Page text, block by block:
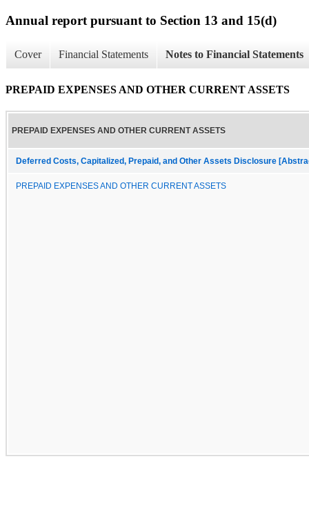
Annual report pursuant to Section 13 and 15(d)
Cover Financial Statements Notes to Financial Statements
PREPAID EXPENSES AND OTHER CURRENT ASSETS
PREPAID EXPENSES AND OTHER CURRENT ASSETS
Deferred Costs, Capitalized, Prepaid, and Other Assets Disclosure
PREPAID EXPENSES AND OTHER CURRENT ASSETS